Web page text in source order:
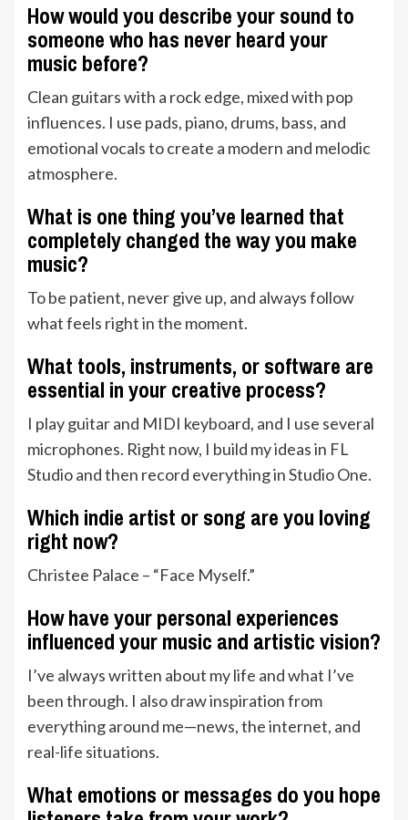
How would you describe your sound to
someone who has never heard your
music before?
Clean guitars with a rock edge, mixed with pop
influences. I use pads, piano, drums, bass, and
emotional vocals to create a modern and melodic
atmosphere.
What is one thing you’ve learned that
completely changed the way you make
music?
To be patient, never give up, and always follow
what feels right in the moment.
What tools, instruments, or software are
essential in your creative process?
I play guitar and MIDI keyboard, and I use several
microphones. Right now, I build my ideas in FL
Studio and then record everything in Studio One.
Which indie artist or song are you loving
right now?
Christee Palace – “Face Myself.”
How have your personal experiences
influenced your music and artistic vision?
I’ve always written about my life and what I’ve
been through. I also draw inspiration from
everything around me—news, the internet, and
real-life situations.
What emotions or messages do you hope